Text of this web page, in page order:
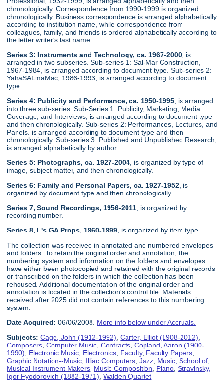
chronologically. Correspondence from 1990-1999 is organized
chronologically. Business correspondence is arranged alphabetically
according to institution name, while correspondence from
colleagues, family, and friends is ordered alphabetically according to
the letter writer's last name.
Series 3: Instruments and Technology, ca. 1967-2000, is
arranged in two subseries. Sub-series 1: Sal-Mar Construction,
1967-1984, is arranged according to document type. Sub-series 2:
YahaSALmaMac, 1986-1993, is arranged according to document
type.
Series 4: Publicity and Performance, ca. 1950-1995 , is arranged
into three sub-series. Sub-Series 1: Publicity, Marketing, Media
Coverage, and Interviews, is arranged according to document type
and then chronologically. Sub-series 2: Performances, Lectures, and
Panels, is arranged according to document type and then
chronologically. Sub-series 3: Published and Unpublished Research,
is arranged alphabetically by author.
Series 5: Photographs, ca. 1927-2004 , is organized by type of
image, subject matter, and then chronologically.
Series 6: Family and Personal Papers, ca. 1927-1952 , is
organized by document type and then chronologically.
Series 7, Sound Recordings, 1956-2011 , is organized by
recording number.
Series 8, L's GA Props, 1960-1999, is organized by item type.
The collection was received in annotated and numbered envelopes
and folders. To retain the original order and annotation, the
numbering system and information on the folders and envelopes
have either been photocopied and retained with the original records
or transcribed on the folders in which the collection has been
rehoused. Additional documentation of the original order and
annotation is located in the collection's control file. Materials
received after 2025 did not contain references to this numbering
system.
Date Acquired: 06/06/2008. More info below under Accruals.
Subjects: Cage, John (1912-1992) ,Carter, Elliot (1908-2012)
Composers ,Computer Music ,Contracts ,Copland, Aaron (1900-
1990)
Electronic Music Electronics Faculty, Faculty Papers
Graphic Notation--Music Illiac Computers ,Jazz Music, School of
Musical Instrument Makers Music Composition Piano ,Stravinsky,
Igor Fyodorovich (1882-1971) ,Walden Quartet